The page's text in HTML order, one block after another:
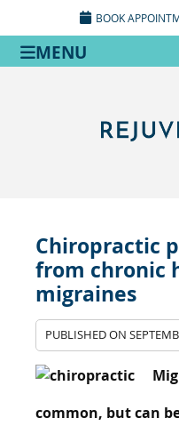
BOOK
MENU
Chiropractic
from chronic
migraines
PUBLISHED ON
common, but can